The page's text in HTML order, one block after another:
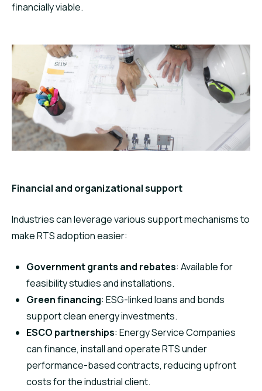
financially viable.
Financial and organizational support
Industries can leverage various support mechanisms to
make RTS adoption easier:
Government grants and rebates: Available for
feasibility studies and installations.
Green financing: ESG-linked loans and bonds
support clean energy investments.
ESCO partnerships: Energy Service Companies
can finance, install and operate RTS under
performance-based contracts, reducing upfront
costs for the industrial client.